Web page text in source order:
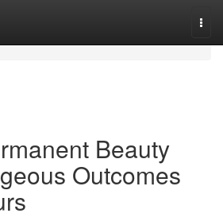
Beauty
Outcomes